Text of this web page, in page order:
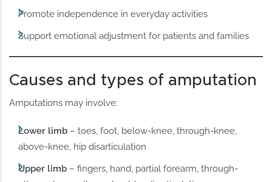
Promote independence in everyday activities
Support emotional adjustment for patients and families
Causes and types of amputation
Amputations may involve:
Lower limb – toes, foot, below-knee, through-knee,
above-knee, hip disarticulation
Upper limb – fingers, hand, partial forearm, through-